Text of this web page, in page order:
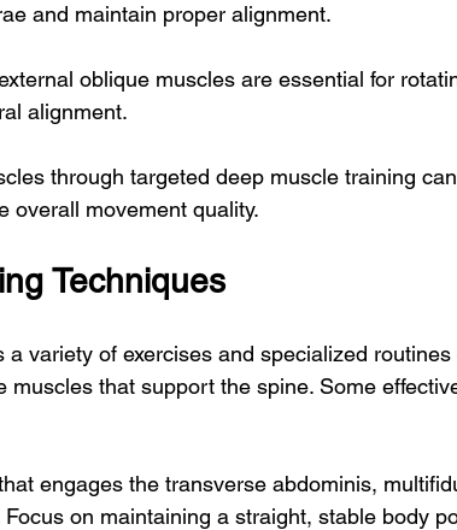
and maintain proper alignment.
oblique muscles are essential for
alignment.
through targeted deep muscle training
overall movement quality.
Techniques
variety of exercises and specialized
muscles that support the spine. Some
engages the transverse abdominis,
on maintaining a straight, stable body